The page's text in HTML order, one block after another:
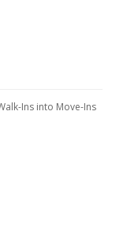
Ins into Move-Ins